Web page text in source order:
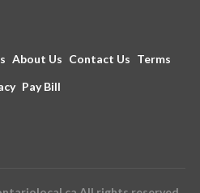
About Us Contact Us Terms
Pay Bill